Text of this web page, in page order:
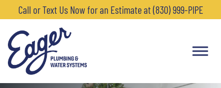
Call or Text Us Now for an Estimate at (830) 999-PIPE